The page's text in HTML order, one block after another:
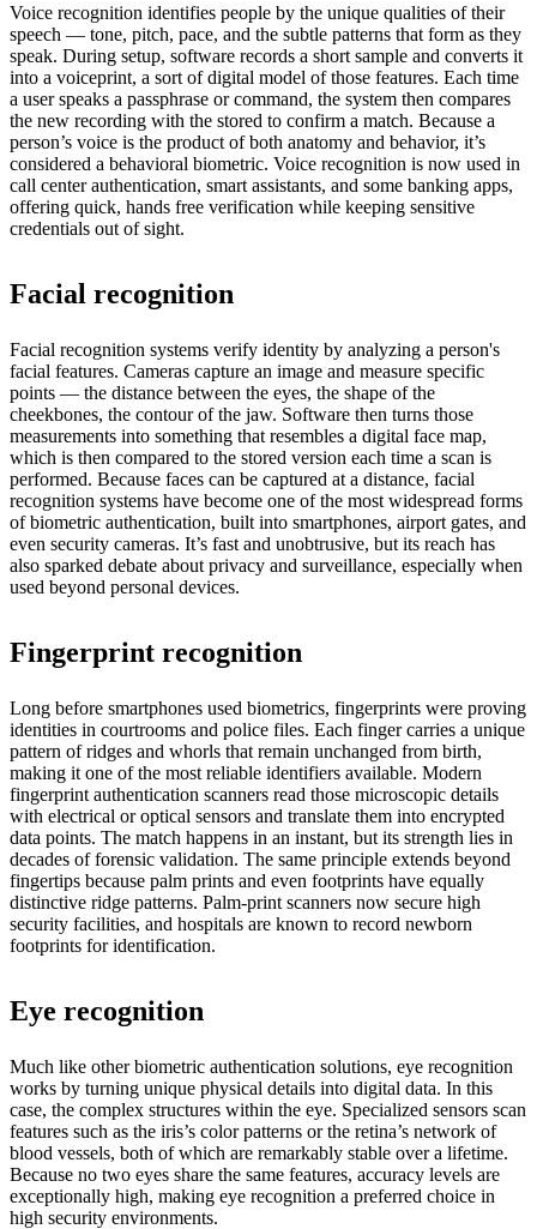
Voice recognition identifies people by the unique qualities of their
speech — tone, pitch, pace, and the subtle patterns that form as they
speak. During setup, software records a short sample and converts it
into a voiceprint, a sort of digital model of those features. Each time
a user speaks a passphrase or command, the system then compares
the new recording with the stored to confirm a match. Because a
person’s voice is the product of both anatomy and behavior, it’s
considered a behavioral biometric. Voice recognition is now used in
call center authentication, smart assistants, and some banking apps,
offering quick, hands free verification while keeping sensitive
credentials out of sight.
Facial recognition
Facial recognition systems verify identity by analyzing a person's
facial features. Cameras capture an image and measure specific
points — the distance between the eyes, the shape of the
cheekbones, the contour of the jaw. Software then turns those
measurements into something that resembles a digital face map,
which is then compared to the stored version each time a scan is
performed. Because faces can be captured at a distance, facial
recognition systems have become one of the most widespread forms
of biometric authentication, built into smartphones, airport gates, and
even security cameras. It’s fast and unobtrusive, but its reach has
also sparked debate about privacy and surveillance, especially when
used beyond personal devices.
Fingerprint recognition
Long before smartphones used biometrics, fingerprints were proving
identities in courtrooms and police files. Each finger carries a unique
pattern of ridges and whorls that remain unchanged from birth,
making it one of the most reliable identifiers available. Modern
fingerprint authentication scanners read those microscopic details
with electrical or optical sensors and translate them into encrypted
data points. The match happens in an instant, but its strength lies in
decades of forensic validation. The same principle extends beyond
fingertips because palm prints and even footprints have equally
distinctive ridge patterns. Palm-print scanners now secure high
security facilities, and hospitals are known to record newborn
footprints for identification.
Eye recognition
Much like other biometric authentication solutions, eye recognition
works by turning unique physical details into digital data. In this
case, the complex structures within the eye. Specialized sensors scan
features such as the iris’s color patterns or the retina’s network of
blood vessels, both of which are remarkably stable over a lifetime.
Because no two eyes share the same features, accuracy levels are
exceptionally high, making eye recognition a preferred choice in
high security environments.